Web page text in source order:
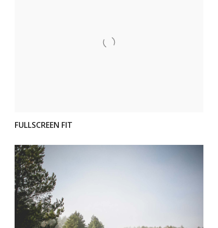
VIEW
FULLSCREEN FIT
VIEW